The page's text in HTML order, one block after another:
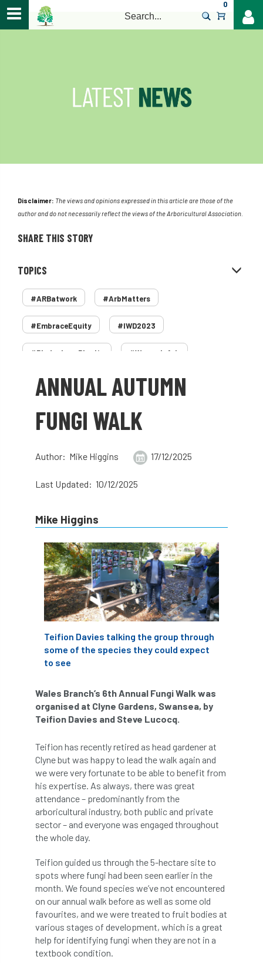
0
Disclaimer: The views and opinions expressed in this article are those of the
author and do not necessarily reflect the views of the Arboricultural Association.
SHARE THIS STORY
TOPICS
#ARBatwork #ArbMatters
#EmbraceEquity #IWD2023
#PledgeLessPlastic #WomenInArb
#WomenInTrees & 12 Faces of Arb
3ATC UK Open 50th annual 5837
60 years AA AA award
AA Awards
abstracts Accident accreditation
Addiction advice AFAG AFL
aftercare AGM Agrilus Biguttatus
aid air quality Alert
Alex Kirkley
Ambassadors amenity
Ancient Tree Forum Annual Awards
Anthropology APF APF 2020
APF 2022 APHA app APPGHG
application
apprenticeship Apprenticeships
Approved Approved Contractor
Arb Ambassadors
ANNUAL AUTUMN
FUNGI WALK
Author: Mike Higgins 17/12/2025
Last Updated: 10/12/2025
Mike Higgins
Teifion Davies talking the group through
some of the species they could expect
to see
Wales Branch’s 6th Annual Fungi Walk was
organised at Clyne Gardens, Swansea, by
Teifion Davies and Steve Lucocq.
Teifion has recently retired as head gardener at
Clyne but was happy to lead the walk again and
we were very fortunate to be able to benefit from
his expertise. As always, there was great
attendance – predominantly from the
arboricultural industry, both public and private
sector – and everyone was engaged throughout
the whole day.
Teifion guided us through the 5-hectare site to
spots where fungi had been seen earlier in the
month. We found species we’ve not encountered
on our annual walk before as well as some old
favourites, and we were treated to fruit bodies at
various stages of development, which is a great
help for identifying fungi when they are not in a
textbook condition.